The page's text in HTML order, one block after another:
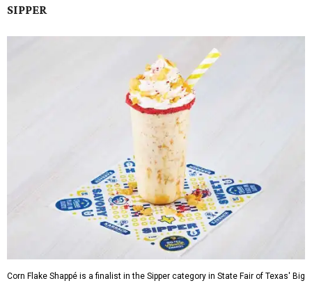
SIPPER
Corn Flake Shappé is a finalist in the Sipper category in State Fair of Texas' Big